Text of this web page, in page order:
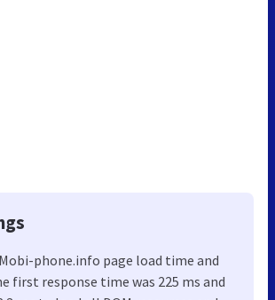
phone.info page load time and
first response time was 225 ms and